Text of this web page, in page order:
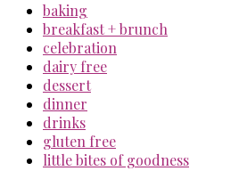
baking
breakfast + brunch
celebration
dairy free
dessert
dinner
drinks
gluten free
little bites of goodness